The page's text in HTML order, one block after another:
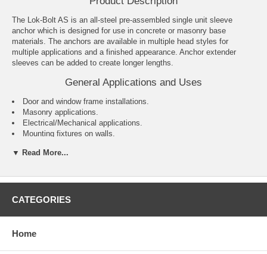
The Lok-Bolt AS is an all-steel pre-assembled single unit sleeve
anchor which is designed for use in concrete or masonry base
materials. The anchors are available in multiple head styles for
multiple applications and a finished appearance. Anchor extender
sleeves can be added to create longer lengths.
General Applications and Uses
Door and window frame installations.
Masonry applications.
Electrical/Mechanical applications.
Mounting fixtures on walls.
Variety of head styles, lengths and sizes.
Preassembled anchor for immediate installation.
Versatile – can be used for solid and hollow concrete or masonry
▼ Read More...
CATEGORIES
Home